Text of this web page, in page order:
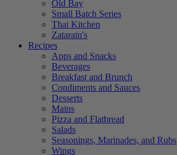
Old Bay
Small Batch Series
Thai Kitchen
Zatarain's
Recipes
Apps and Snacks
Beverages
Breakfast and Brunch
Condiments and Sauces
Desserts
Mains
Pizza and Flatbread
Salads
Seasonings, Marinades, and Rubs
Wings